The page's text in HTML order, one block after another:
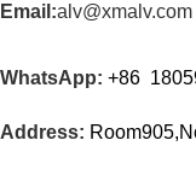
Email:alv@xmalv.com
WhatsApp: +86
Address: